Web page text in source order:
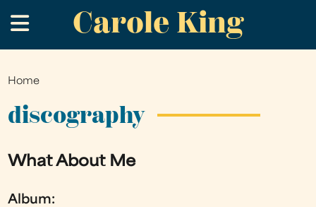
to
main
Carole King
.
You
are
Home
discography
What About Me
Album: